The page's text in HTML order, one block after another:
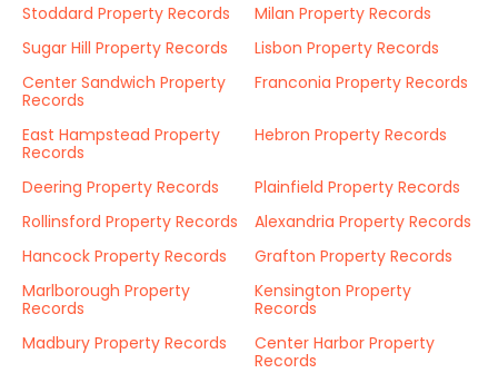
Stoddard Property Records
Milan Property Records
Sugar Hill Property Records
Lisbon Property Records
Center Sandwich Property
Records
Franconia Property Records
East Hampstead Property
Records
Hebron Property Records
Deering Property Records
Plainfield Property Records
Rollinsford Property Records
Alexandria Property Records
Hancock Property Records
Grafton Property Records
Marlborough Property
Records
Kensington Property
Records
Madbury Property Records
Center Harbor Property
Records